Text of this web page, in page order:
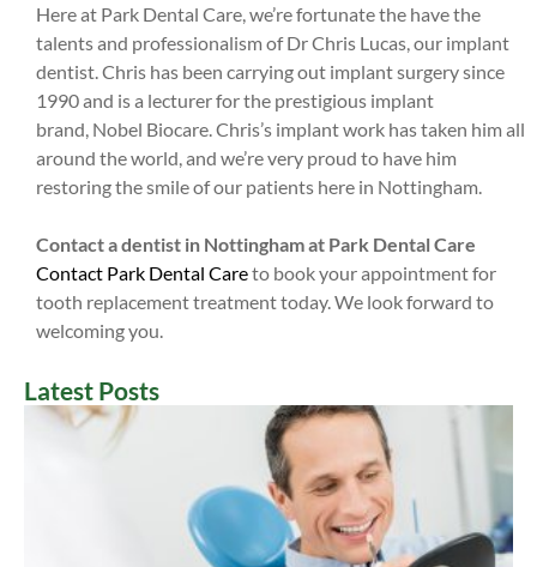
Latest Posts
Here at Park Dental Care, we’re fortunate the have the
talents and professionalism of Dr Chris Lucas, our implant
dentist. Chris has been carrying out implant surgery since
1990 and is a lecturer for the prestigious implant
brand, Nobel Biocare. Chris’s implant work has taken him all
around the world, and we’re very proud to have him
restoring the smile of our patients here in Nottingham.
Contact a dentist in Nottingham at Park Dental Care
Contact Park Dental Careto book your appointment for
tooth replacement treatment today. We look forward to
welcoming you.